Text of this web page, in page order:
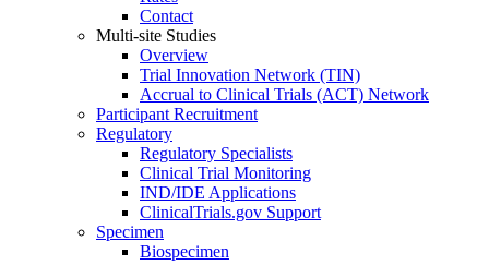
Contact
Multi-site Studies
Overview
Trial Innovation Network (TIN)
Accrual to Clinical Trials (ACT) Network
Participant Recruitment
Regulatory
Regulatory Specialists
Clinical Trial Monitoring
IND/IDE Applications
ClinicalTrials.gov Support
Specimen
Biospecimen